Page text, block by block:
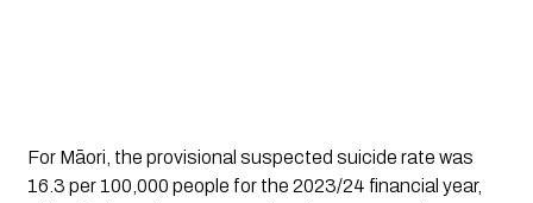
For Māori, the provisional suspected suicide rate was
16.3 per 100,000 people for the 2023/24 financial year,